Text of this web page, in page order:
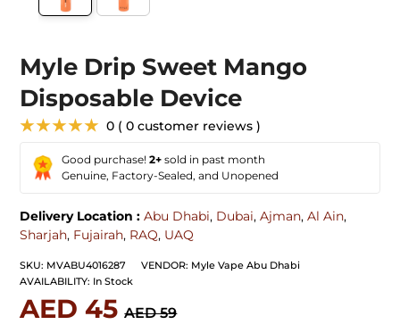
Myle Drip Sweet Mango
Disposable Device
★★★★★ 0 ( 0 customer reviews )
Good purchase!2+ sold in past month
Genuine, Factory-Sealed, and Unopened
Delivery Location : Abu Dhabi, Dubai,Ajman,Al Ain,
Sharjah, Fujairah, RAQ, UAQ
SKU: MVABU4016287 VENDOR: Myle Vape Abu Dhabi
AVAILABILITY: In Stock
AED 45 AED 59